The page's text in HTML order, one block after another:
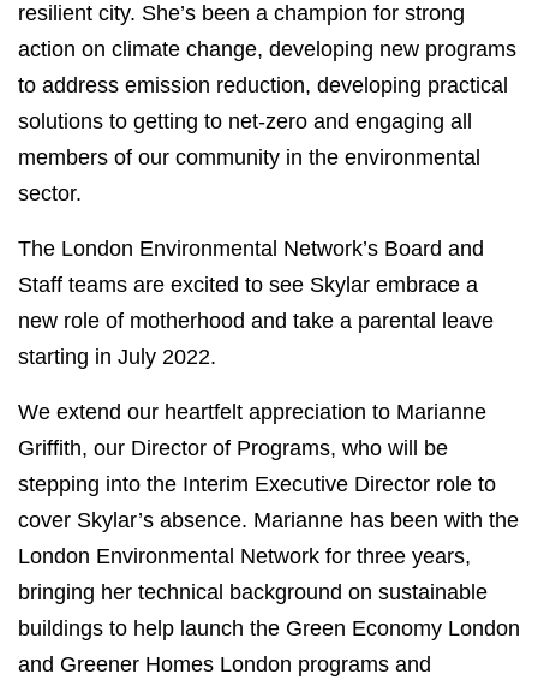
resilient city. She’s been a champion for strong
action on climate change, developing new programs
to address emission reduction, developing practical
solutions to getting to net-zero and engaging all
members of our community in the environmental
sector.
The London Environmental Network’s Board and
Staff teams are excited to see Skylar embrace a
new role of motherhood and take a parental leave
starting in July 2022.
We extend our heartfelt appreciation to Marianne
Griffith, our Director of Programs, who will be
stepping into the Interim Executive Director role to
cover Skylar’s absence. Marianne has been with the
London Environmental Network for three years,
bringing her technical background on sustainable
buildings to help launch the Green Economy London
and Greener Homes London programs and